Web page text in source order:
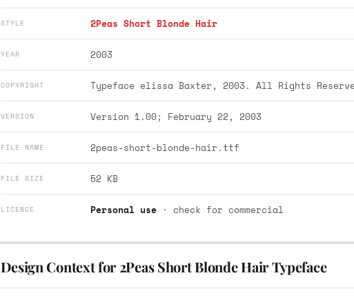
STYLE 2Peas Short Blonde Hair
YEAR 2003
COPYRIGHT Typeface elissa Baxter, 2003. All Rights
VERSION Version 1.00; February 22, 2003
FILE NAME 2peas-short-blonde-hair.ttf
FILE SIZE 52 KB
LICENCE Personal use· check for commercial
Design Context for 2Peas Short Blonde Hair Typeface